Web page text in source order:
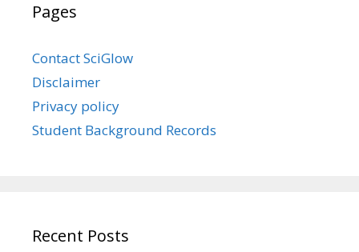
Pages
Contact SciGlow
Disclaimer
Privacy policy
Student Background Records
Recent Posts